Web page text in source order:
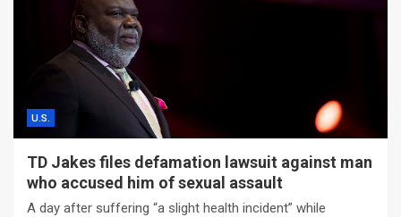
U.S.
TD Jakes files defamation lawsuit against man
who accused him of sexual assault
A day after suffering “a slight health incident” while